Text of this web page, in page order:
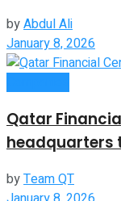
byAbdul Ali
January 8, 2026
Qatar
headquarters
byTeam QT